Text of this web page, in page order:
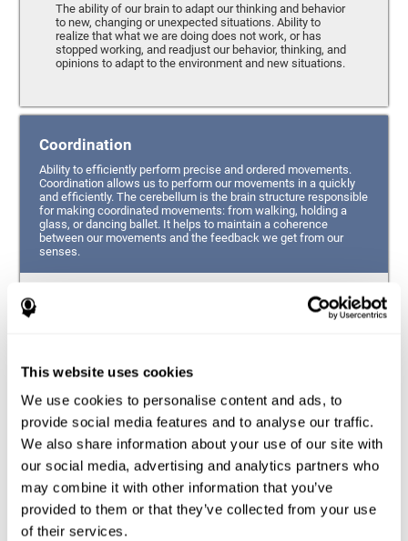
This website uses cookies
We use cookies to personalise content and ads, to
provide social media features and to analyse our traffic.
We also share information about your use of our site with
our social media, advertising and analytics partners who
may combine it with other information that you’ve
provided to them or that they’ve collected from your use
of their services.
The ability of our brain to adapt our thinking and behavior
to new, changing or unexpected situations. Ability to
realize that what we are doing does not work, or has
stopped working, and readjust our behavior, thinking, and
opinions to adapt to the environment and new situations.
Coordination
Ability to efficiently perform precise and ordered movements.
Coordination allows us to perform our movements in a quickly
and efficiently. The cerebellum is the brain structure responsible
for making coordinated movements: from walking, holding a
glass, or dancing ballet. It helps to maintain a coherence
between our movements and the feedback we get from our
senses.
the movement of our hands.
Response Time
Ability to detect, process and respond to a stimulus. This
ability is related to having good reflexes since it refers to
the time from when we perceive something until we give
a response accordingly.